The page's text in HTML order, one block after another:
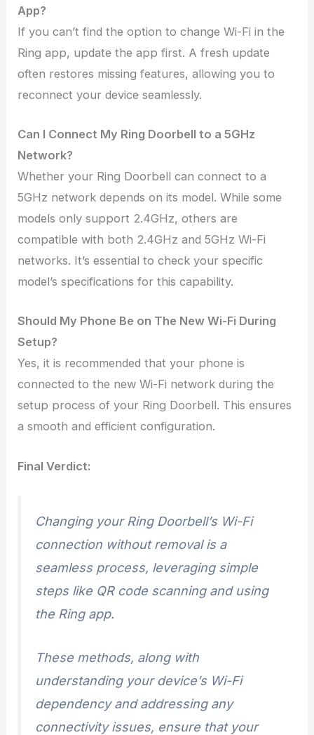
App?
If you can’t find the option to change Wi-Fi in the
Ring app, update the app first. A fresh update
often restores missing features, allowing you to
reconnect your device seamlessly.
Can I Connect My Ring Doorbell to a 5GHz
Network?
Whether your Ring Doorbell can connect to a
5GHz network depends on its model. While some
models only support 2.4GHz, others are
compatible with both 2.4GHz and 5GHz Wi-Fi
networks. It’s essential to check your specific
model’s specifications for this capability.
Should My Phone Be on The New Wi-Fi During
Setup?
Yes, it is recommended that your phone is
connected to the new Wi-Fi network during the
setup process of your Ring Doorbell. This ensures
a smooth and efficient configuration.
Final Verdict:
Changing your Ring Doorbell’s Wi-Fi
connection without removal is a
seamless process, leveraging simple
steps like QR code scanning and using
the Ring app.
These methods, along with
understanding your device’s Wi-Fi
dependency and addressing any
connectivity issues, ensure that your